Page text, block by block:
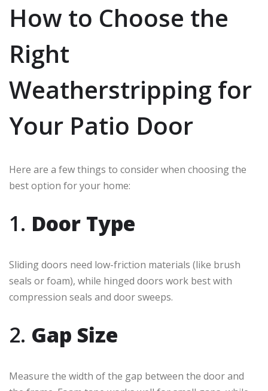
How to Choose the
Right
Weatherstripping for
Your Patio Door
Here are a few things to consider when choosing the
best option for your home:
1. Door Type
Sliding doors need low-friction materials (like brush
seals or foam), while hinged doors work best with
compression seals and door sweeps.
2. Gap Size
Measure the width of the gap between the door and